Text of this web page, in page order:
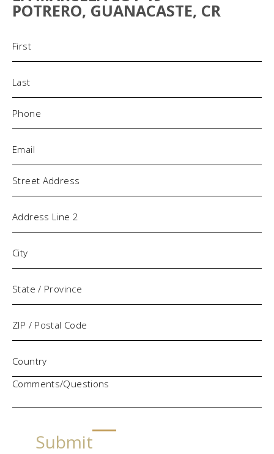
POTRERO, GUANACASTE, CR
Phone
Address
Comments/Questions
Submit